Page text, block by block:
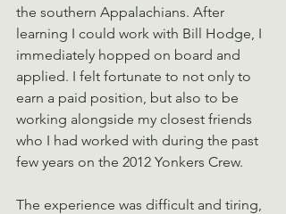
the southern Appalachians. After
learning I could work with Bill Hodge, I
immediately hopped on board and
applied. I felt fortunate to not only to
earn a paid position, but also to be
working alongside my closest friends
who I had worked with during the past
few years on the 2012 Yonkers Crew.
The experience was difficult and tiring,